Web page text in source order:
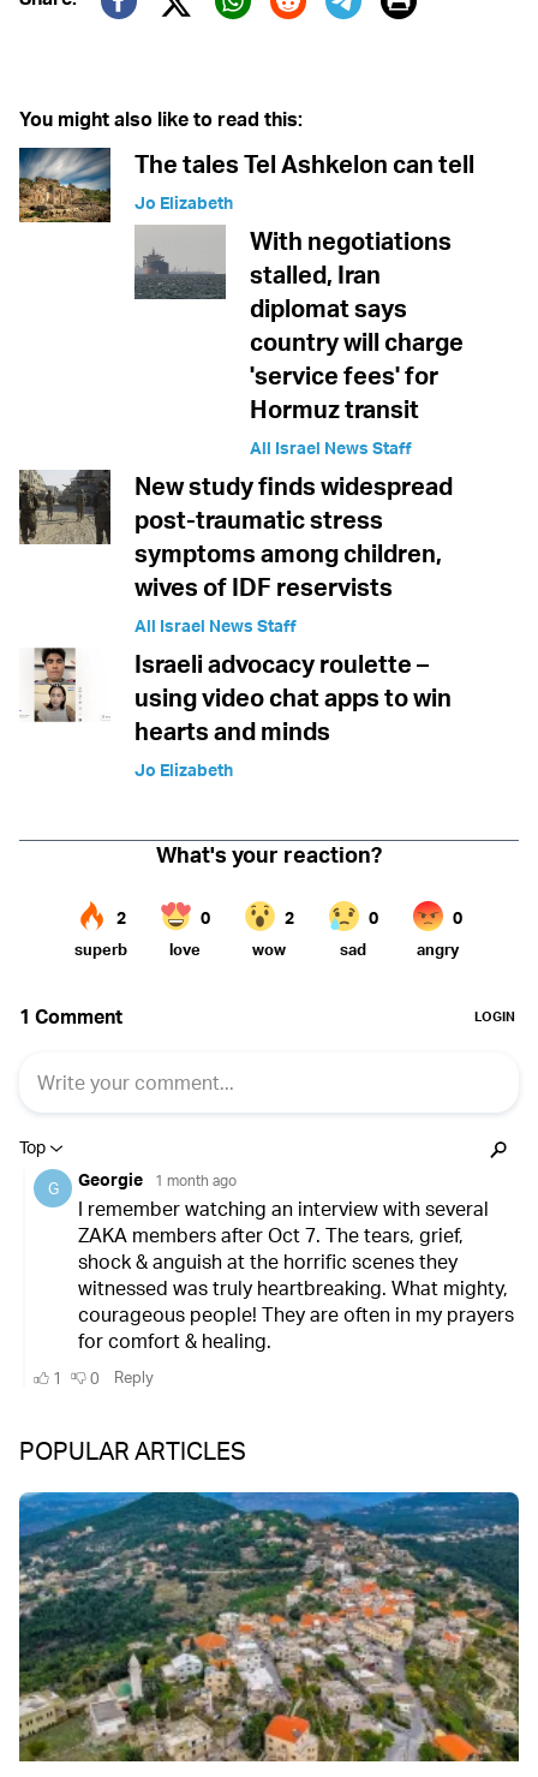
Twitter (X)
You might also like to read this:
The tales Tel Ashkelon can tell
Jo Elizabeth
With negotiations
stalled, Iran
diplomat says
country will charge
'service fees' for
Hormuz transit
All Israel News Staff
New study finds widespread
post-traumatic stress
symptoms among children,
wives of IDF reservists
All Israel News Staff
Israeli advocacy roulette –
using video chat apps to win
hearts and minds
Jo Elizabeth
POPULAR ARTICLES